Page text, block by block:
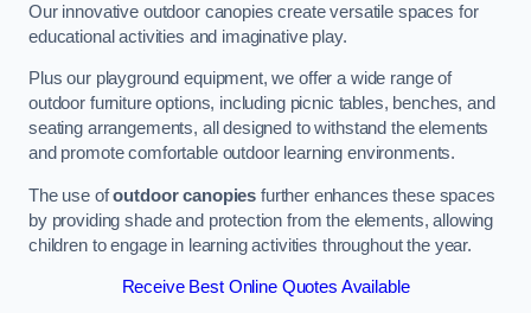
Our innovative outdoor canopies create versatile spaces for
educational activities and imaginative play.
Plus our playground equipment, we offer a wide range of
outdoor furniture options, including picnic tables, benches, and
seating arrangements, all designed to withstand the elements
and promote comfortable outdoor learning environments.
The use ofoutdoor canopies further enhances these spaces
by providing shade and protection from the elements, allowing
children to engage in learning activities throughout the year.
Receive Best Online Quotes Available